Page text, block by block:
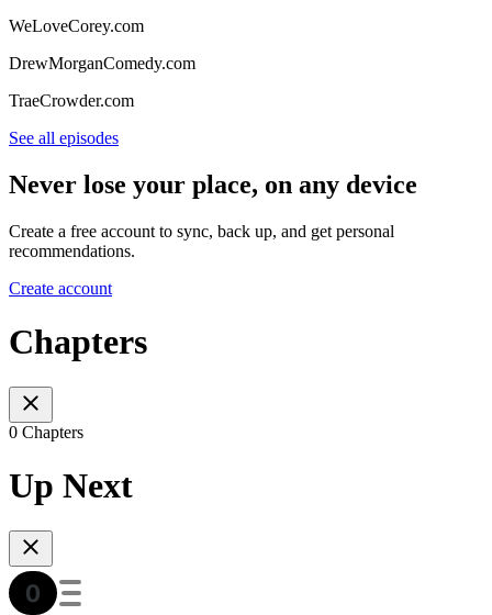
WeLoveCorey.com
DrewMorganComedy.com
TraeCrowder.com
See all episodes
Never lose your place, on any device
Create a free account to sync, back up, and get personal
recommendations.
Create account
Chapters
0 Chapters
Up Next